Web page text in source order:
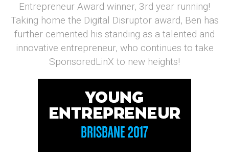
Entrepreneur Award winner, 3rd year running!
Taking home the Digital Disruptor award, Ben has
further cemented his standing as a talented and
innovative entrepreneur, who continues to take
SponsoredLinX to new heights!